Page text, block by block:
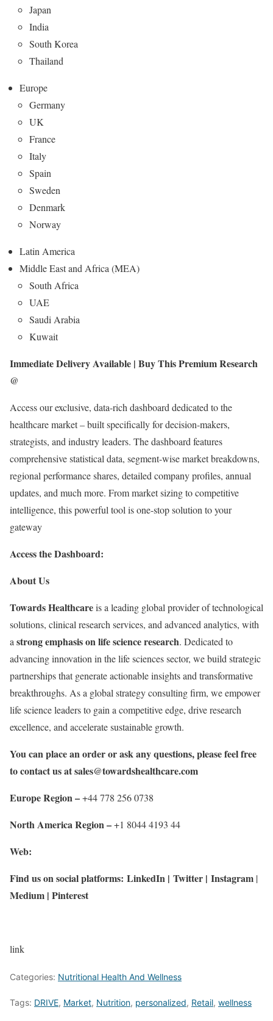
Japan
India
South Korea
Thailand
Europe
Germany
UK
France
Italy
Spain
Sweden
Denmark
Norway
Latin America
Middle East and Africa (MEA)
South Africa
UAE
Saudi Arabia
Kuwait
Immediate Delivery Available | Buy This Premium Research
@
Access our exclusive, data-rich dashboard dedicated to the
healthcare market – built specifically for decision-makers,
strategists, and industry leaders. The dashboard features
comprehensive statistical data, segment-wise market breakdowns,
regional performance shares, detailed company profiles, annual
updates, and much more. From market sizing to competitive
intelligence, this powerful tool is one-stop solution to your
gateway
Access the Dashboard:
About Us
Towards Healthcareis a leading global provider of technological
solutions, clinical research services, and advanced analytics, with
astrong emphasis on life science research. Dedicated to
advancing innovation in the life sciences sector, we build strategic
partnerships that generate actionable insights and transformative
breakthroughs. As a global strategy consulting firm, we empower
life science leaders to gain a competitive edge, drive research
excellence, and accelerate sustainable growth.
You can place an order or ask any questions, please feel free
to contact us atsales@towardshealthcare.com
Europe Region –+44 778 256 0738
North America Region –+1 8044 4193 44
Web:
Find us on social platforms: LinkedIn | Twitter | Instagram |
Medium | Pinterest
link
Categories: Nutritional Health And Wellness
Tags: DRIVE, Market, Nutrition, personalized, Retail, wellness